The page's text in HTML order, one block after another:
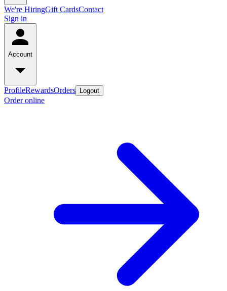
We're HiringGift CardsContact
Sign in
Account
ProfileRewardsOrders Logout
Order online